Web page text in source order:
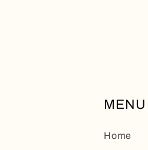
MENU
Home